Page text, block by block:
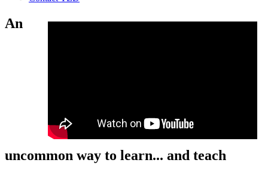
An
uncommon way to learn... and teach